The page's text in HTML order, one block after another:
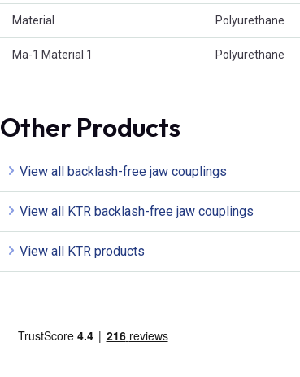
Material Polyurethane
Ma-1 Material 1 Polyurethane
Other Products
View all backlash-free jaw couplings
View all KTR backlash-free jaw couplings
View all KTR products